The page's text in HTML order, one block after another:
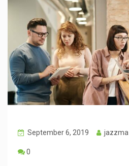
September 6, 2019 jazzma
0